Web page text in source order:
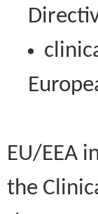
EU/EEA
the